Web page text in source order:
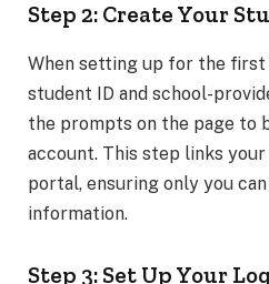
Step 2: Create Your
When setting up for the first
student ID and school-
the prompts on the page to
account. This step links
portal, ensuring only you
information.
Step 3: Set Up Your